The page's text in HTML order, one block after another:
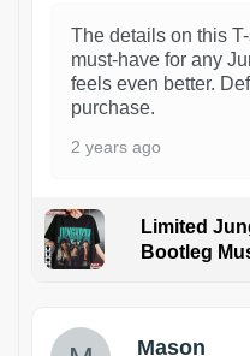
The details on this
must-have for any
feels even better.
purchase.
2 years ago
Limited
Bootleg
Mason